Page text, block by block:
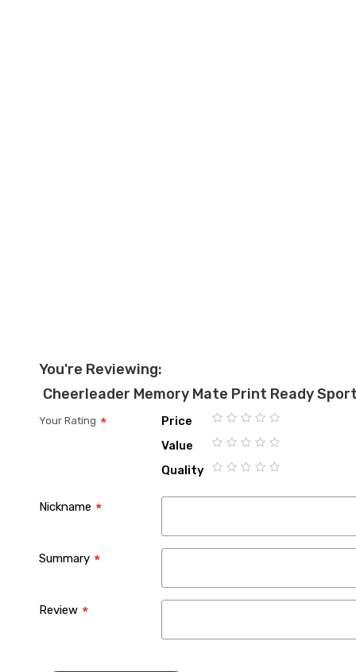
You're Reviewing:
Cheerleader Memory Mate Print Ready
Your Rating
Price
1
2
3
4
5
Value
1
2
3
4
5
Quality
Nickname
Summary
Review